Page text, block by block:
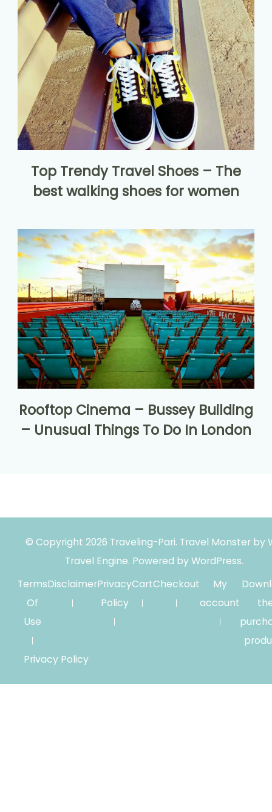
Top Trendy Travel Shoes – The
best walking shoes for women
Rooftop Cinema – Bussey Building
– Unusual Things To Do In London
© Copyright 2026 Traveling-Pari. Travel Monster by
Travel Engine. Powered byWordPress.
Terms
Of
Use
DisclaimerPrivacy
Policy
CartCheckout
My
account
Privacy Policy